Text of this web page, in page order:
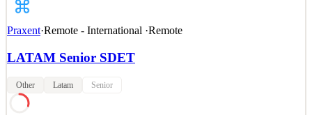
Praxent·Remote - International ·Remote
LATAM Senior SDET
Other Latam Senior